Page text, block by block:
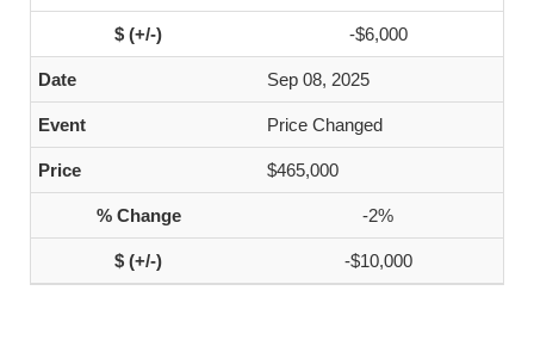
-$6,000
Sep 08, 2025
Price Changed
$465,000
-2%
-$10,000